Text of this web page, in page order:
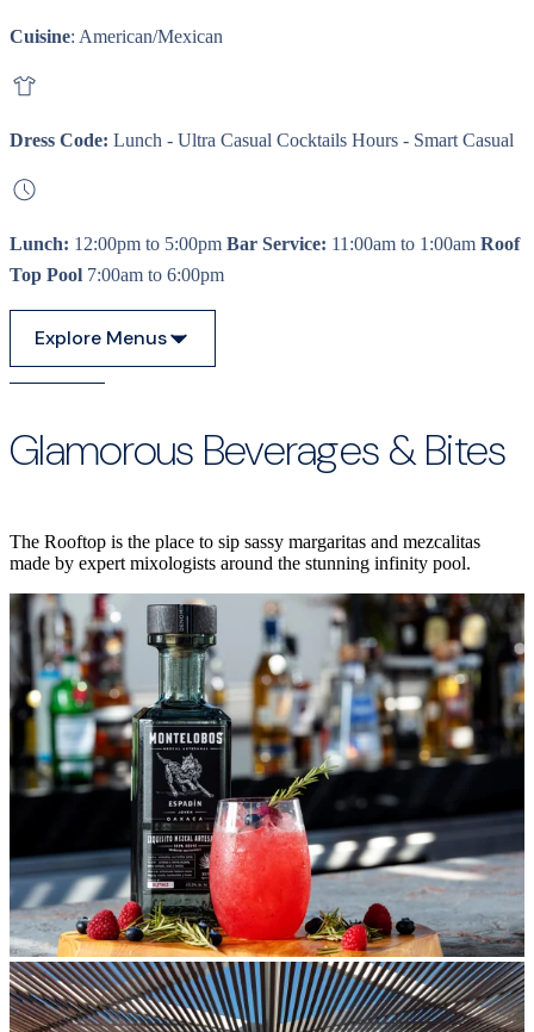
Cuisine: American/Mexican
Dress Code: Lunch - Ultra Casual Cocktails Hours - Smart Casual
Lunch: 12:00pm to 5:00pm Bar Service: 11:00am to 1:00am Roof
Top Pool 7:00am to 6:00pm
Explore Menus
Glamorous Beverages & Bites
The Rooftop is the place to sip sassy margaritas and mezcalitas
made by expert mixologists around the stunning infinity pool.